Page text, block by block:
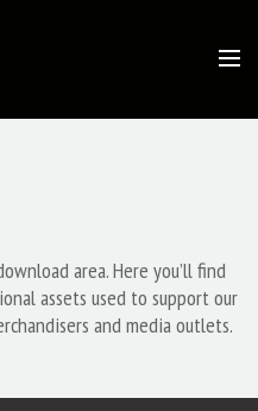
area. Here you’ll find
assets used to support our
and media outlets.